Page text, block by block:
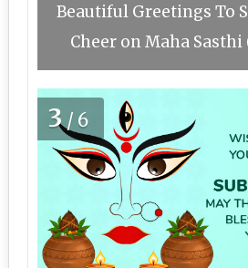
Beautiful Greetings To
Cheer on Maha Sasthi
3/6